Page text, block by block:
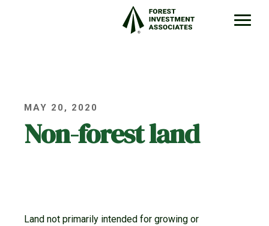
MAY 20, 2020
Non-forest land
Land not primarily intended for growing or